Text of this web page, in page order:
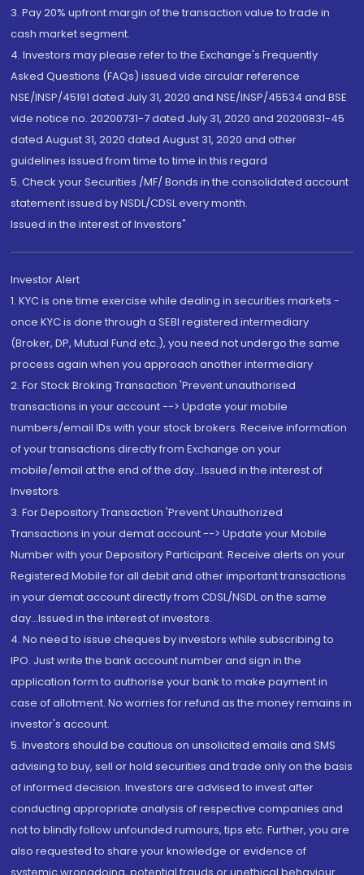
3. Pay 20% upfront margin of the transaction value to trade in
cash market segment.
4. Investors may please refer to the Exchange's Frequently
Asked Questions (FAQs) issued vide circular reference
NSE/INSP/45191 dated July 31, 2020 and NSE/INSP/45534 and BSE
vide notice no. 20200731-7 dated July 31, 2020 and 20200831-45
dated August 31, 2020 dated August 31, 2020 and other
guidelines issued from time to time in this regard
5. Check your Securities /MF/ Bonds in the consolidated account
statement issued by NSDL/CDSL every month.
Issued in the interest of Investors"
Investor Alert
1. KYC is one time exercise while dealing in securities markets -
once KYC is done through a SEBI registered intermediary
(Broker, DP, Mutual Fund etc.), you need not undergo the same
process again when you approach another intermediary
2. For Stock Broking Transaction 'Prevent unauthorised
transactions in your account --> Update your mobile
numbers/email IDs with your stock brokers. Receive information
of your transactions directly from Exchange on your
mobile/email at the end of the day...Issued in the interest of
Investors.
3. For Depository Transaction 'Prevent Unauthorized
Transactions in your demat account --> Update your Mobile
Number with your Depository Participant. Receive alerts on your
Registered Mobile for all debit and other important transactions
in your demat account directly from CDSL/NSDL on the same
day...Issued in the interest of investors.
4. No need to issue cheques by investors while subscribing to
IPO. Just write the bank account number and sign in the
application form to authorise your bank to make payment in
case of allotment. No worries for refund as the money remains in
investor's account.
5. Investors should be cautious on unsolicited emails and SMS
advising to buy, sell or hold securities and trade only on the basis
of informed decision. Investors are advised to invest after
conducting appropriate analysis of respective companies and
not to blindly follow unfounded rumours, tips etc. Further, you are
also requested to share your knowledge or evidence of